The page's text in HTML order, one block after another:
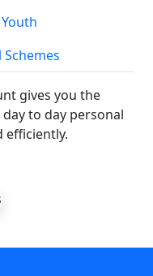
Schemes
gives you the
to day personal
efficiently.